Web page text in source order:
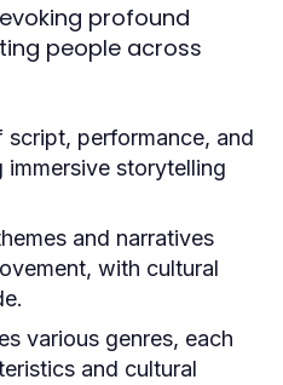
profound
people across
script, performance, and
storytelling
and narratives
with cultural
various genres, each
and cultural